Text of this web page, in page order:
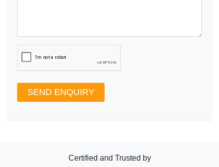
SEND ENQUIRY
Certified and Trusted by